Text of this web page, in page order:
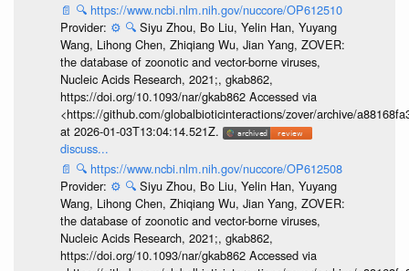
📄 🔍 https://www.ncbi.nlm.nih.gov/nuccore/OP612510
Provider: ⚙️ 🔍 Siyu Zhou, Bo Liu, Yelin Han, Yuyang
Wang, Lihong Chen, Zhiqiang Wu, Jian Yang, ZOVER:
the database of zoonotic and vector-borne viruses,
Nucleic Acids Research, 2021;, gkab862,
https://doi.org/10.1093/nar/gkab862 Accessed via
<https://github.com/globalbioticinteractions/zover/archive/
at 2026-01-03T13:04:14.521Z.
discuss...
📄 🔍 https://www.ncbi.nlm.nih.gov/nuccore/OP612508
Provider: ⚙️ 🔍 Siyu Zhou, Bo Liu, Yelin Han, Yuyang
Wang, Lihong Chen, Zhiqiang Wu, Jian Yang, ZOVER:
the database of zoonotic and vector-borne viruses,
Nucleic Acids Research, 2021;, gkab862,
https://doi.org/10.1093/nar/gkab862 Accessed via